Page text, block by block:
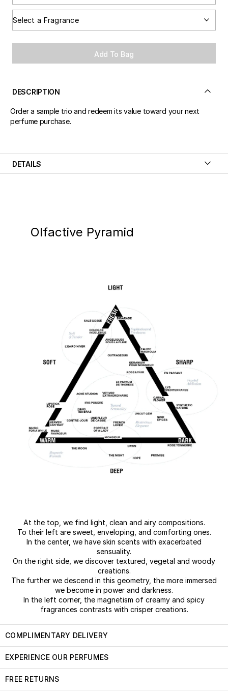
Add To Bag
DESCRIPTION
Order a sample trio and redeem its value toward your next
perfume purchase.
DETAILS
Olfactive Pyramid
At the top, we find light, clean and airy compositions.
To their left are sweet, enveloping, and comforting ones.
In the center, we have skin scents with exacerbated
sensuality.
On the right side, we discover textured, vegetal and woody
creations.
The further we descend in this geometry, the more immersed
we become in power and darkness.
In the left corner, the magnetism of creamy and spicy
fragrances contrasts with crisper creations.
COMPLIMENTARY DELIVERY
EXPERIENCE OUR PERFUMES
FREE RETURNS